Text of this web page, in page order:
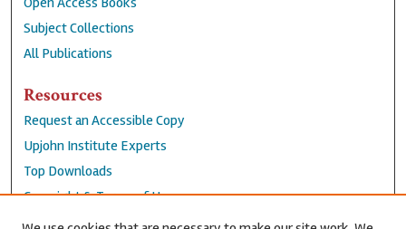
Subject Collections
All Publications
Resources
Request an Accessible Copy
Upjohn Institute Experts
Top Downloads
Copyright & Terms of Use
Accessibility Statement